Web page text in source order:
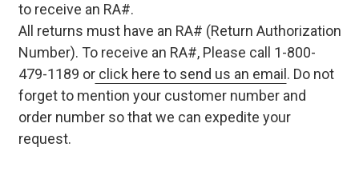
to receive an RA#.
All returns must have an RA# (Return Authorization
Number). To receive an RA#, Please call 1-800-
479-1189 orclick here to send us an email . Do not
forget to mention your customer number and
order number so that we can expedite your
request.